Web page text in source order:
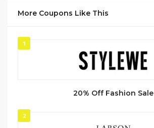
More Coupons Like This
1
20% Off Fashion Sale
2